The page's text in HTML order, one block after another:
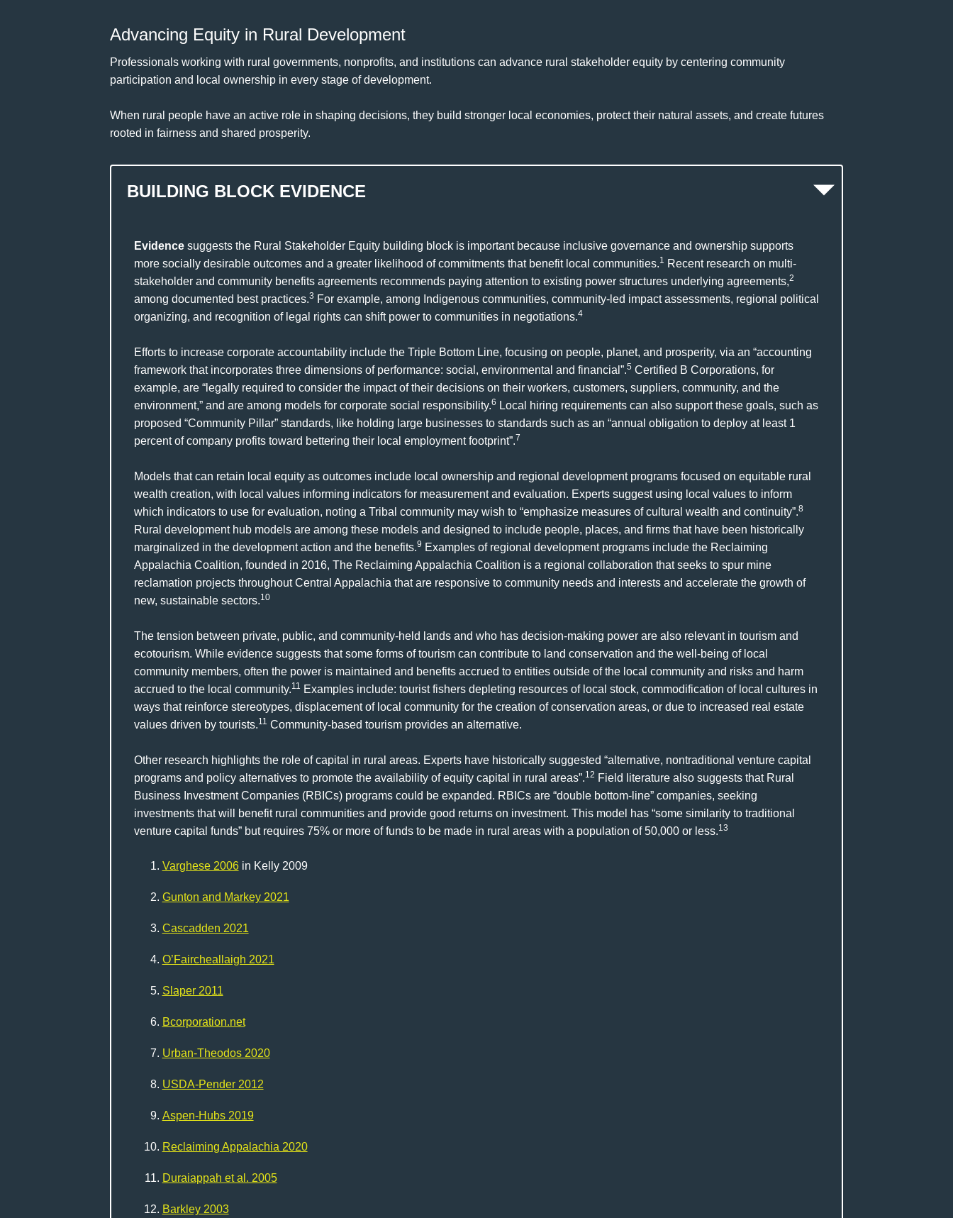
Advancing Equity in Rural Development
Professionals working with rural governments, nonprofits, and institutions can advance rural stakeholder equity by centering community
participation and local ownership in every stage of development.
When rural people have an active role in shaping decisions, they build stronger local economies, protect their natural assets, and create futures
rooted in fairness and shared prosperity.
BUILDING BLOCK EVIDENCE
Evidence suggests the Rural Stakeholder Equity building block is important because inclusive governance and ownership supports
more socially desirable outcomes and a greater likelihood of commitments that benefit local communities.1 Recent research on multi-
stakeholder and community benefits agreements recommends paying attention to existing power structures underlying agreements,2
among documented best practices.3 For example, among Indigenous communities, community-led impact assessments, regional political
organizing, and recognition of legal rights can shift power to communities in negotiations.4
Efforts to increase corporate accountability include the Triple Bottom Line, focusing on people, planet, and prosperity, via an “accounting
framework that incorporates three dimensions of performance: social, environmental and financial”.5 Certified B Corporations, for
example, are “legally required to consider the impact of their decisions on their workers, customers, suppliers, community, and the
environment,” and are among models for corporate social responsibility.6 Local hiring requirements can also support these goals, such as
proposed “Community Pillar” standards, like holding large businesses to standards such as an “annual obligation to deploy at least 1
percent of company profits toward bettering their local employment footprint”.7
Models that can retain local equity as outcomes include local ownership and regional development programs focused on equitable rural
wealth creation, with local values informing indicators for measurement and evaluation. Experts suggest using local values to inform
which indicators to use for evaluation, noting a Tribal community may wish to “emphasize measures of cultural wealth and continuity”.8
Rural development hub models are among these models and designed to include people, places, and firms that have been historically
marginalized in the development action and the benefits.9 Examples of regional development programs include the Reclaiming
Appalachia Coalition, founded in 2016, The Reclaiming Appalachia Coalition is a regional collaboration that seeks to spur mine
reclamation projects throughout Central Appalachia that are responsive to community needs and interests and accelerate the growth of
new, sustainable sectors.10
The tension between private, public, and community-held lands and who has decision-making power are also relevant in tourism and
ecotourism. While evidence suggests that some forms of tourism can contribute to land conservation and the well-being of local
community members, often the power is maintained and benefits accrued to entities outside of the local community and risks and harm
accrued to the local community.11 Examples include: tourist fishers depleting resources of local stock, commodification of local cultures in
ways that reinforce stereotypes, displacement of local community for the creation of conservation areas, or due to increased real estate
values driven by tourists.11 Community-based tourism provides an alternative.
Other research highlights the role of capital in rural areas. Experts have historically suggested “alternative, nontraditional venture capital
programs and policy alternatives to promote the availability of equity capital in rural areas”.12 Field literature also suggests that Rural
Business Investment Companies (RBICs) programs could be expanded. RBICs are “double bottom-line” companies, seeking
investments that will benefit rural communities and provide good returns on investment. This model has “some similarity to traditional
venture capital funds” but requires 75% or more of funds to be made in rural areas with a population of 50,000 or less.13
Varghese 2006in Kelly 2009
Gunton and Markey 2021
Cascadden 2021
O’Faircheallaigh 2021
Slaper 2011
Bcorporation.net
Urban-Theodos 2020
USDA-Pender 2012
Aspen-Hubs 2019
Reclaiming Appalachia 2020
Duraiappah et al. 2005
Barkley 2003